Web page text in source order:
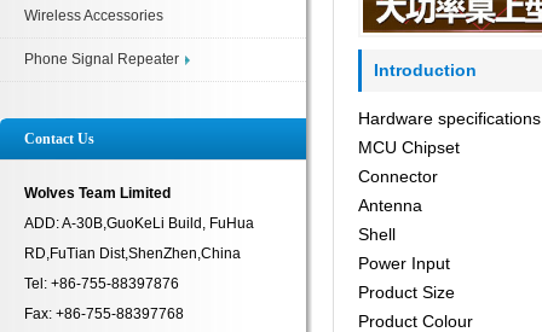
Wireless Accessories
Phone Signal Repeater
Contact Us
Wolves Team Limited
ADD: A-30B,GuoKeLi Build, FuHua
RD,FuTian Dist,ShenZhen,China
Tel: +86-755-88397876
Fax: +86-755-88397768
Introduction
Hardware specifications
MCU Chipset
Connector
Antenna
Shell
Power Input
Product Size
Product Colour